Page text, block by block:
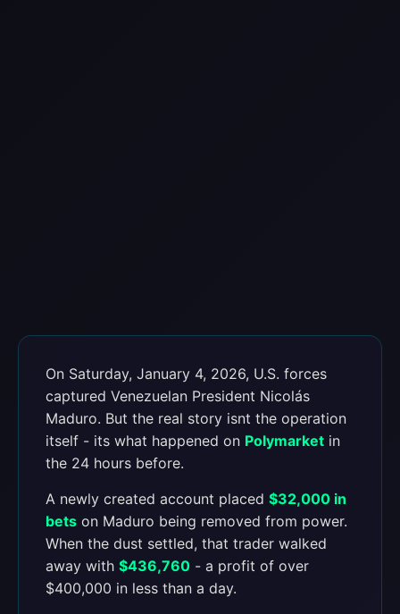
On Saturday, January 4, 2026, U.S. forces
captured Venezuelan President Nicolás
Maduro. But the real story isnt the operation
itself - its what happened on Polymarket in
the 24 hours before.
A newly created account placed $32,000 in
bets on Maduro being removed from power.
When the dust settled, that trader walked
away with $436,760 - a profit of over
$400,000 in less than a day.